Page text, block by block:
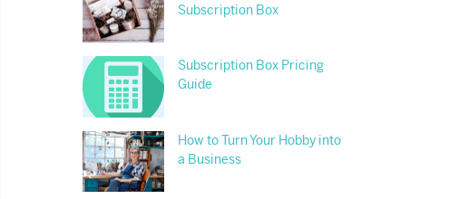
Subscription Box
Subscription Box Pricing
Guide
How to Turn Your Hobby into
a Business